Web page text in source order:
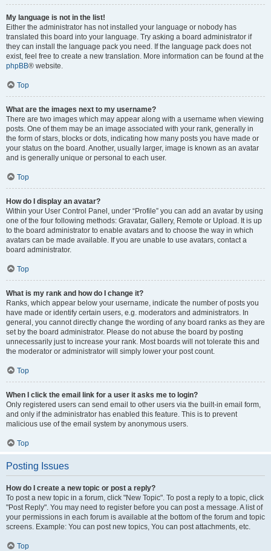
My language is not in the list!
Either the administrator has not installed your language or nobody has
translated this board into your language. Try asking a board administrator if
they can install the language pack you need. If the language pack does not
exist, feel free to create a new translation. More information can be found at the
phpBB® website.
Top
What are the images next to my username?
There are two images which may appear along with a username when viewing
posts. One of them may be an image associated with your rank, generally in
the form of stars, blocks or dots, indicating how many posts you have made or
your status on the board. Another, usually larger, image is known as an avatar
and is generally unique or personal to each user.
Top
How do I display an avatar?
Within your User Control Panel, under “Profile” you can add an avatar by using
one of the four following methods: Gravatar, Gallery, Remote or Upload. It is up
to the board administrator to enable avatars and to choose the way in which
avatars can be made available. If you are unable to use avatars, contact a
board administrator.
Top
What is my rank and how do I change it?
Ranks, which appear below your username, indicate the number of posts you
have made or identify certain users, e.g. moderators and administrators. In
general, you cannot directly change the wording of any board ranks as they are
set by the board administrator. Please do not abuse the board by posting
unnecessarily just to increase your rank. Most boards will not tolerate this and
the moderator or administrator will simply lower your post count.
Top
When I click the email link for a user it asks me to login?
Only registered users can send email to other users via the built-in email form,
and only if the administrator has enabled this feature. This is to prevent
malicious use of the email system by anonymous users.
Top
Posting Issues
How do I create a new topic or post a reply?
To post a new topic in a forum, click "New Topic". To post a reply to a topic, click
"Post Reply". You may need to register before you can post a message. A list of
your permissions in each forum is available at the bottom of the forum and topic
screens. Example: You can post new topics, You can post attachments, etc.
Top